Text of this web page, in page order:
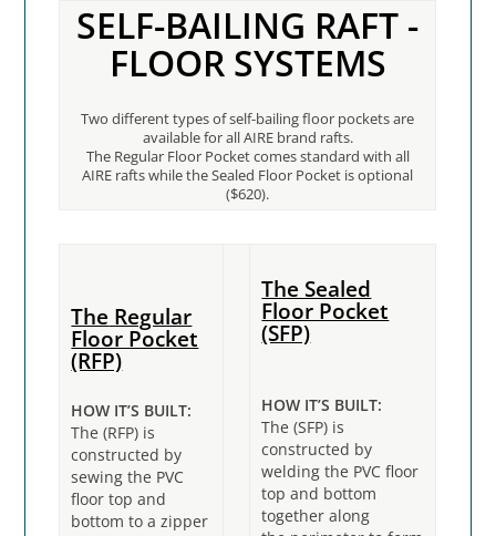
SELF-BAILING RAFT -
FLOOR SYSTEMS
Two different types of self-bailing floor pockets are
available for all AIRE brand rafts.
The Regular Floor Pocket comes standard with all
AIRE rafts while the Sealed Floor Pocket is optional
($620).
The Regular
Floor Pocket
(RFP)
HOW IT’S BUILT:
The (RFP) is
constructed by
sewing the PVC
floor top and
bottom to a zipper
The Sealed
Floor Pocket
(SFP)
HOW IT’S BUILT:
The (SFP) is
constructed by
welding the PVC floor
top and bottom
together along